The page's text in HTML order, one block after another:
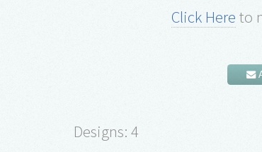
Click Here to
Designs: 4